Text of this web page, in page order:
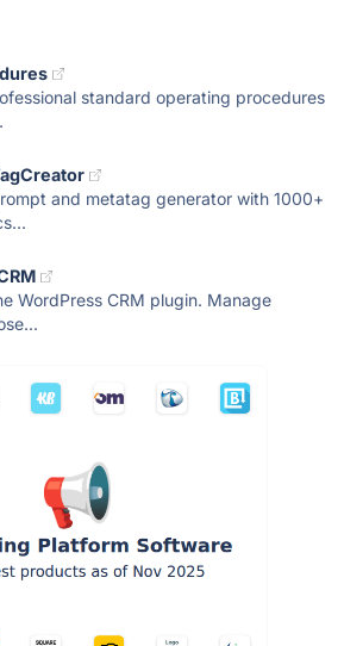
standard operating procedures
and metatag generator with 1000+
WordPress CRM plugin. Manage